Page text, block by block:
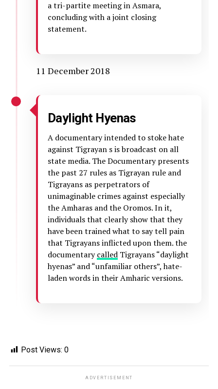
a tri-partite meeting in Asmara,
concluding with a joint closing
statement.
11 December 2018
Daylight Hyenas
A documentary intended to stoke hate
against Tigrayan s is broadcast on all
state media. The Documentary presents
the past 27 rules as Tigrayan rule and
Tigrayans as perpetrators of
unimaginable crimes against especially
the Amharas and the Oromos. In it,
individuals that clearly show that they
have been trained what to say tell pain
that Tigrayans inflicted upon them. the
documentarycalledTigrayans “daylight
hyenas” and “unfamiliar others”, hate-
laden words in their Amharic versions.
Post Views: 0
ADVERTISEMENT